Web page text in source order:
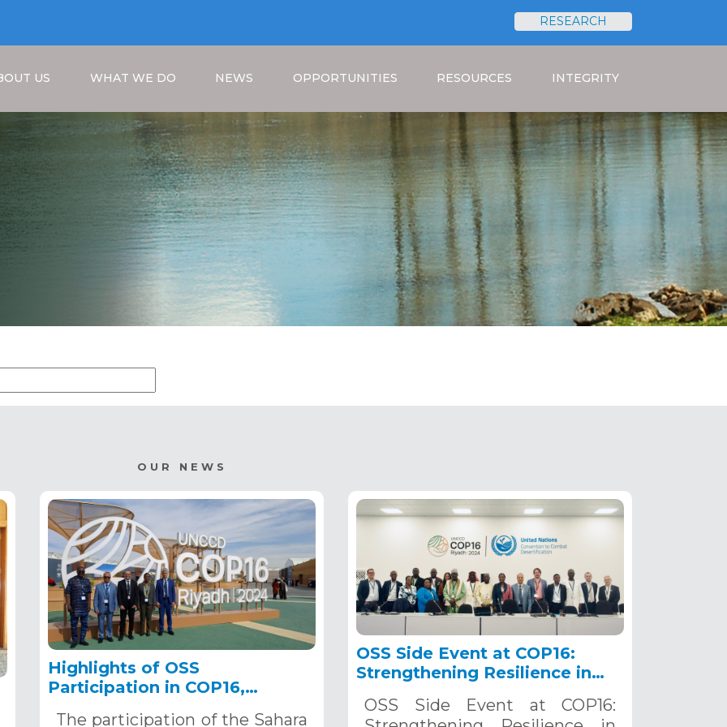
RESEARCH
US WHAT WE DO NEWS OPPORTUNITIES RESOURCES INTEGRITY
Breadcrumb
OUR NEWS
Highlights of OSS
Participation in COP16,
The participation of the Sahara
OSS Side Event at COP16:
Strengthening Resilience in
Hazard Early Warning
OSS Side Event at COP16: